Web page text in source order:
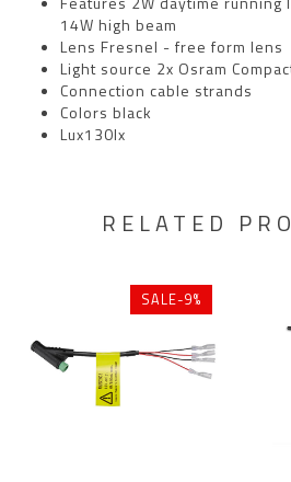
14W high beam
Lens Fresnel - free form lens
Light source 2x Osram
Connection cable strands
Colors black
Lux130lx
RELATED
SALE-9%